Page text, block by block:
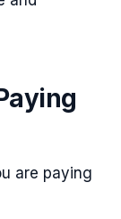
are paying